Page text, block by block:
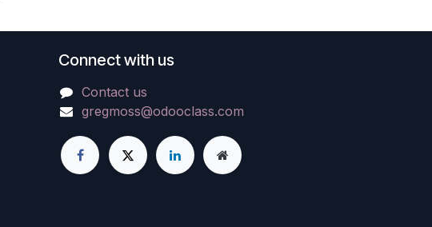
Connect with us
Contact us
gregmoss@odooclass.com